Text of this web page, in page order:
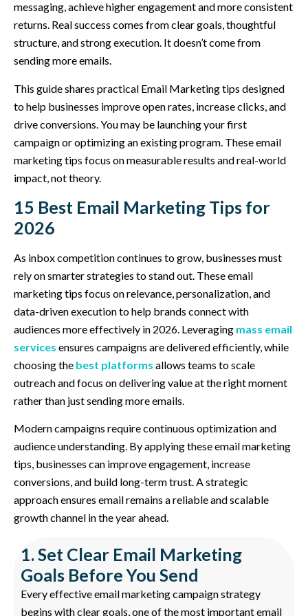
messaging, achieve higher engagement and more consistent
returns. Real success comes from clear goals, thoughtful
structure, and strong execution. It doesn’t come from
sending more emails.
This guide shares practical Email Marketing tips designed
to help businesses improve open rates, increase clicks, and
drive conversions. You may be launching your first
campaign or optimizing an existing program. These email
marketing tips focus on measurable results and real-world
impact, not theory.
15 Best Email Marketing Tips for
2026
As inbox competition continues to grow, businesses must
rely on smarter strategies to stand out. These email
marketing tips focus on relevance, personalization, and
data-driven execution to help brands connect with
audiences more effectively in 2026. Leveraging mass email
services ensures campaigns are delivered efficiently, while
choosing the best platforms allows teams to scale
outreach and focus on delivering value at the right moment
rather than just sending more emails.
Modern campaigns require continuous optimization and
audience understanding. By applying these email marketing
tips, businesses can improve engagement, increase
conversions, and build long-term trust. A strategic
approach ensures email remains a reliable and scalable
growth channel in the year ahead.
1. Set Clear Email Marketing
Goals Before You Send
Every effective email marketing campaign strategy
begins with clear goals, one of the most important email